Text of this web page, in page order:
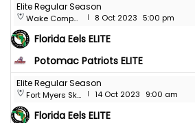
Elite Regular Season
Wake Competition Center 8 Oct 2023 5:00 pm
Florida Eels ELITE
Potomac Patriots ELITE
Elite Regular Season
Fort Myers Skatium 14 Oct 2023 9:00 am
Florida Eels ELITE